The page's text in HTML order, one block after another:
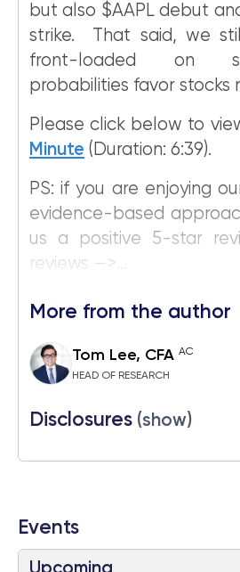
but also $AAPL debut
strike. That said, we
front-loaded on
probabilities favor stocks
Please click below to
Minute (Duration: 6:39).
PS: if you are enjoying
evidence-based
us a positive 5-star
reviews —>...
More from the author
Tom Lee, CFA AC
HEAD OF RESEARCH
Disclosures (show)
Events